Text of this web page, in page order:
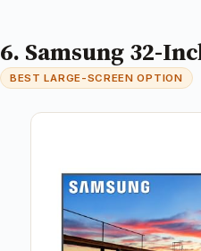
6. Samsung 32-
BEST LARGE-SCREEN OPTION